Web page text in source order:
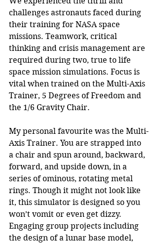
challenges astronauts faced during
their training for NASA space
missions. Teamwork, critical
thinking and crisis management are
required during two, true to life
space mission simulations. Focus is
vital when trained on the Multi-Axis
Trainer, 5 Degrees of Freedom and
the 1/6 Gravity Chair.
My personal favourite was the Multi-
Axis Trainer. You are strapped into
a chair and spun around, backward,
forward, and upside down, in a
series of ominous, rotating metal
rings. Though it might not look like
it, this simulator is designed so you
won’t vomit or even get dizzy.
Engaging group projects including
the design of a lunar base model,